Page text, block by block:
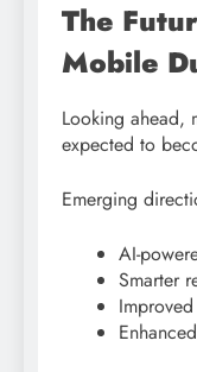
The
Mobile
Looking ahead,
expected to
Emerging
AI-
Smarter